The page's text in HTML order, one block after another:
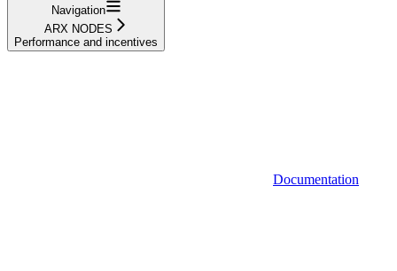
Navigation
ARX NODES
Performance and incentives
Documentation